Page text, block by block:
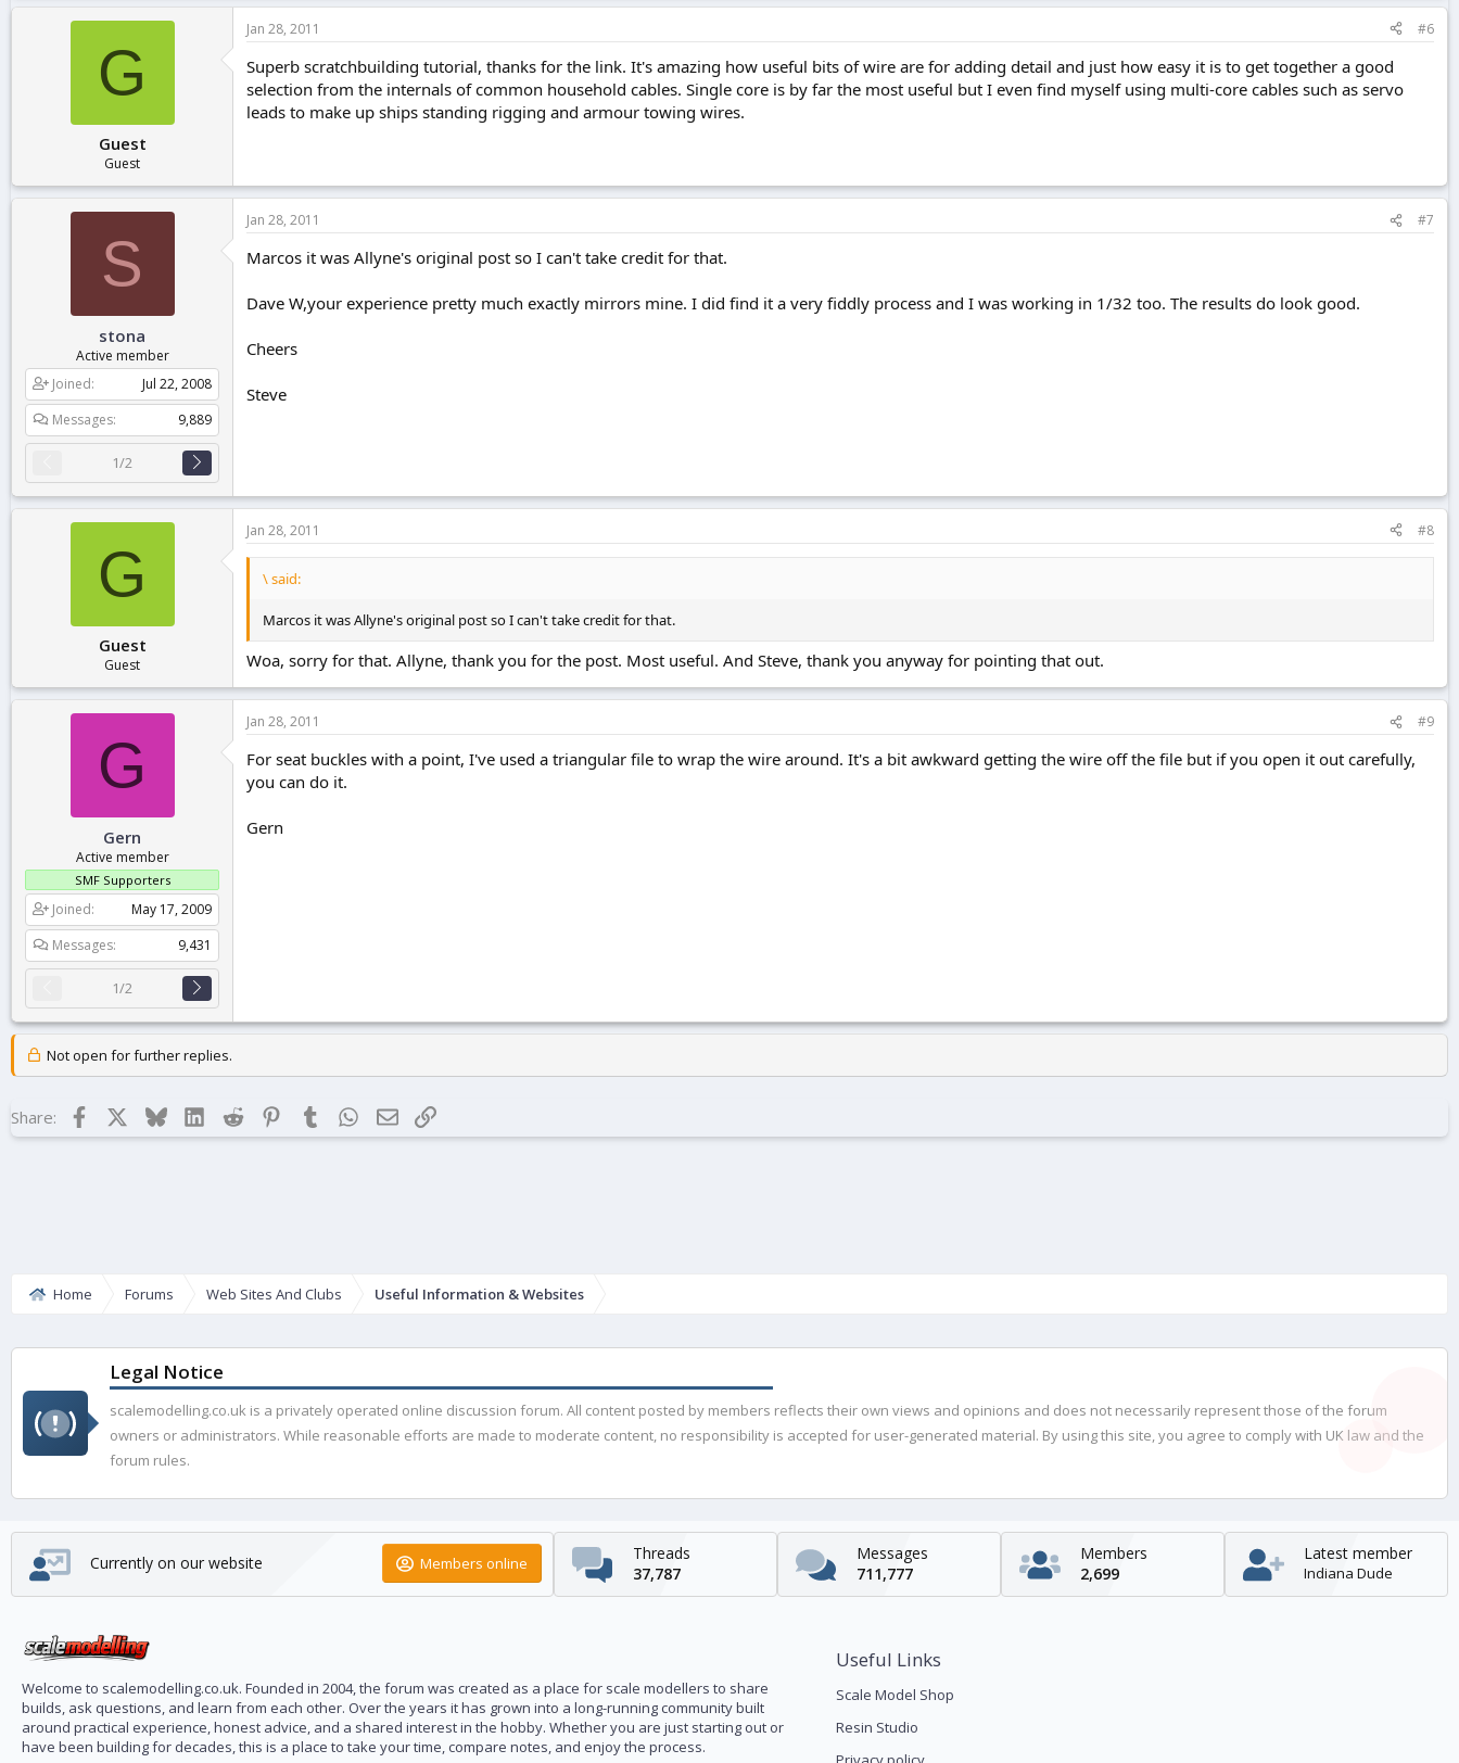
G
Guest
Guest
Jan 28, 2011 #6
Superb scratchbuilding tutorial, thanks for the link. It's amazing how useful bits of wire are for adding detail and just how easy it is to get together a good
selection from the internals of common household cables. Single core is by far the most useful but I even find myself using multi-core cables such as servo
leads to make up ships standing rigging and armour towing wires.
S
stona
Active member
Joined
Jul 22, 2008
Messages
9,889
1/2
Jan 28, 2011 #7
Marcos it was Allyne's original post so I can't take credit for that.
Dave W,your experience pretty much exactly mirrors mine. I did find it a very fiddly process and I was working in 1/32 too. The results do look good.
Cheers
Steve
G
Guest
Guest
Jan 28, 2011 #8
\ said:
Marcos it was Allyne's original post so I can't take credit for that.
Woa, sorry for that. Allyne, thank you for the post. Most useful. And Steve, thank you anyway for pointing that out.
G
Gern
Active member
SMF Supporters
Joined
May 17, 2009
Messages
9,431
1/2
Jan 28, 2011 #9
For seat buckles with a point, I've used a triangular file to wrap the wire around. It's a bit awkward getting the wire off the file but if you open it out carefully,
you can do it.
Gern
Not open for further replies.
Share: Facebook BlueskyLinkedIn
Reddit Pinterest
Tumblr WhatsApp
EmailLink
Home Forums Web Sites And Clubs Useful Information & Websites
Legal Notice
scalemodelling.co.uk is a privately operated online discussion forum. All content posted by members reflects their own views and opinions and does not necessarily represent those of the forum
owners or administrators. While reasonable efforts are made to moderate content, no responsibility is accepted for user-generated material. By using this site, you agree to comply with UK law and the
forum rules.
Currently on our website Members online
Threads
37,787
Messages
711,777
Members
2,699
Latest member
Indiana Dude
Welcome to scalemodelling.co.uk. Founded in 2004, the forum was created as a place for scale modellers to share
builds, ask questions, and learn from each other. Over the years it has grown into a long-running community built
around practical experience, honest advice, and a shared interest in the hobby. Whether you are just starting out or
have been building for decades, this is a place to take your time, compare notes, and enjoy the process.
Useful Links
Scale Model Shop
Resin Studio